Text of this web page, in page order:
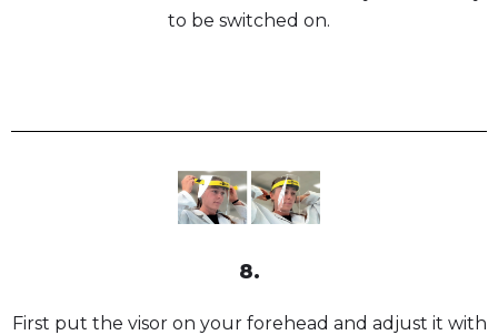
to be switched on.
8.
First put the visor on your forehead and adjust it with